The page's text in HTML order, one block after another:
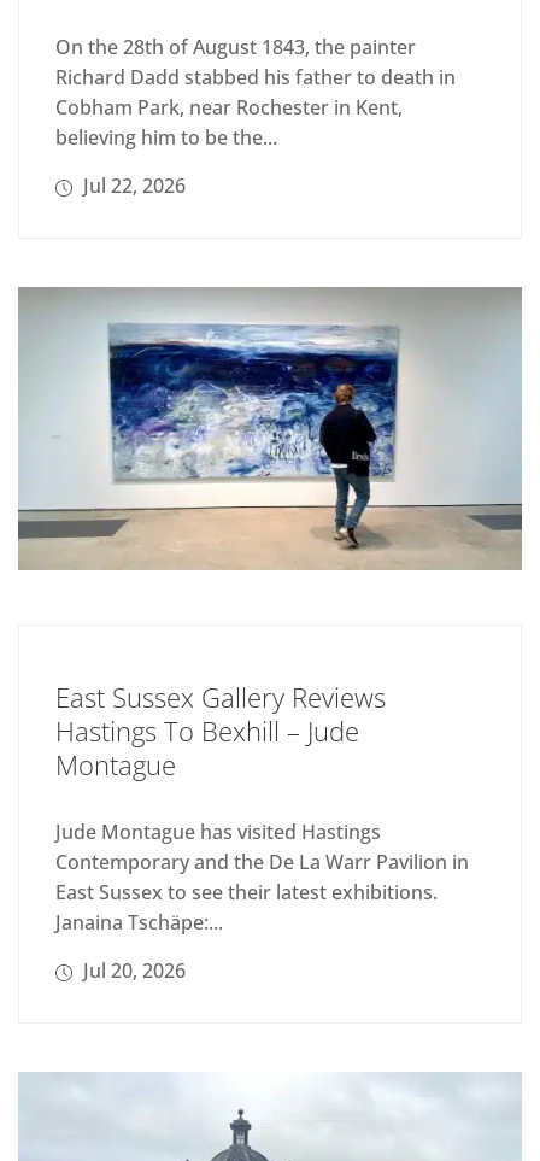
On the 28th of August 1843, the painter
Richard Dadd stabbed his father to death in
Cobham Park, near Rochester in Kent,
believing him to be the...
Jul 22, 2026
East Sussex Gallery Reviews
Hastings To Bexhill – Jude
Montague
Jude Montague has visited Hastings
Contemporary and the De La Warr Pavilion in
East Sussex to see their latest exhibitions.
Janaina Tschäpe:...
Jul 20, 2026